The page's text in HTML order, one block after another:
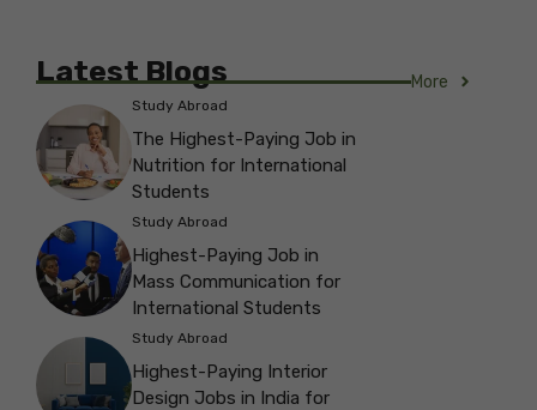
Latest Blogs More
Study Abroad
The Highest-Paying Job in
Nutrition for International
Students
Study Abroad
Highest-Paying Job in
Mass Communication for
International Students
Study Abroad
Highest-Paying Interior
Design Jobs in India for